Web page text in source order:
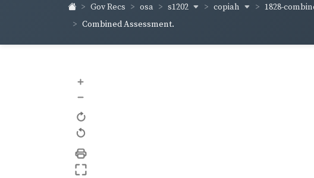
Gov Recs osa s1202 copiah
1828-
Combined Assessment.
+
–